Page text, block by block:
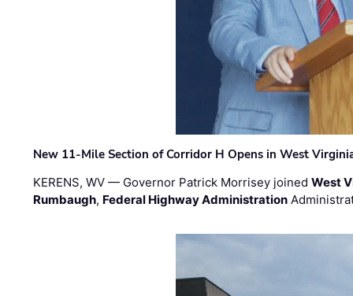
New 11-Mile Section of Corridor H Opens in West
KERENS, WV — Governor Patrick Morrisey joinedWest
Rumbaugh, Federal Highway Administration